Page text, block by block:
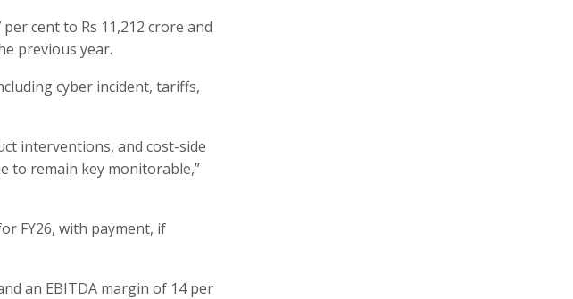
cent to Rs 11,212 crore and
previous year.
cyber incident, tariffs,
interventions, and cost-side
to remain key monitorable,”
FY26, with payment, if
an EBITDA margin of 14 per